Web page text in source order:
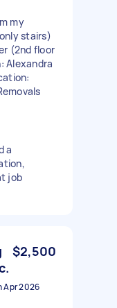
my
stairs)
(2nd floor
Alexandra
a
job
$2,500
Apr 2026